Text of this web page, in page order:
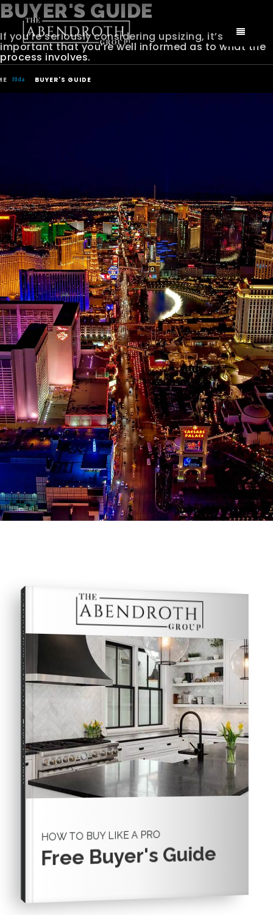
BUYER'S GUIDE
If you’re seriously considering upsizing, it’s
important that you’re well informed as to what the
process involves.
BUYER'S GUIDE
HOW TO BUY LIKE A PRO
Free Buyer's Guide
COMPREHENSIVE REAL ESTATE
Buyer's Guide